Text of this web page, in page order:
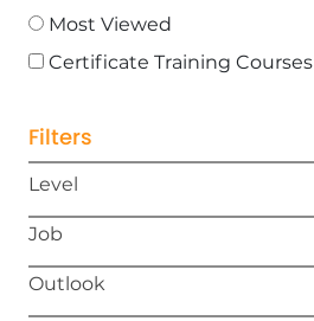
Most Viewed
Certificate Training Courses
Filters
Level
Job
Outlook